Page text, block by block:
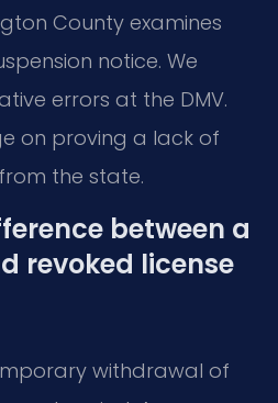
County examines
notice. We
errors at the DMV.
on proving a lack of
the state.
between a
revoked license
withdrawal of